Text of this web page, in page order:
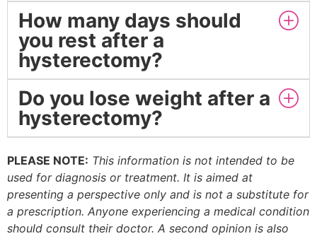
How many days should
you rest after a
hysterectomy?
Do you lose weight after a
hysterectomy?
PLEASE NOTE: This information is not intended to be
used for diagnosis or treatment. It is aimed at
presenting a perspective only and is not a substitute for
a prescription. Anyone experiencing a medical condition
should consult their doctor. A second opinion is also